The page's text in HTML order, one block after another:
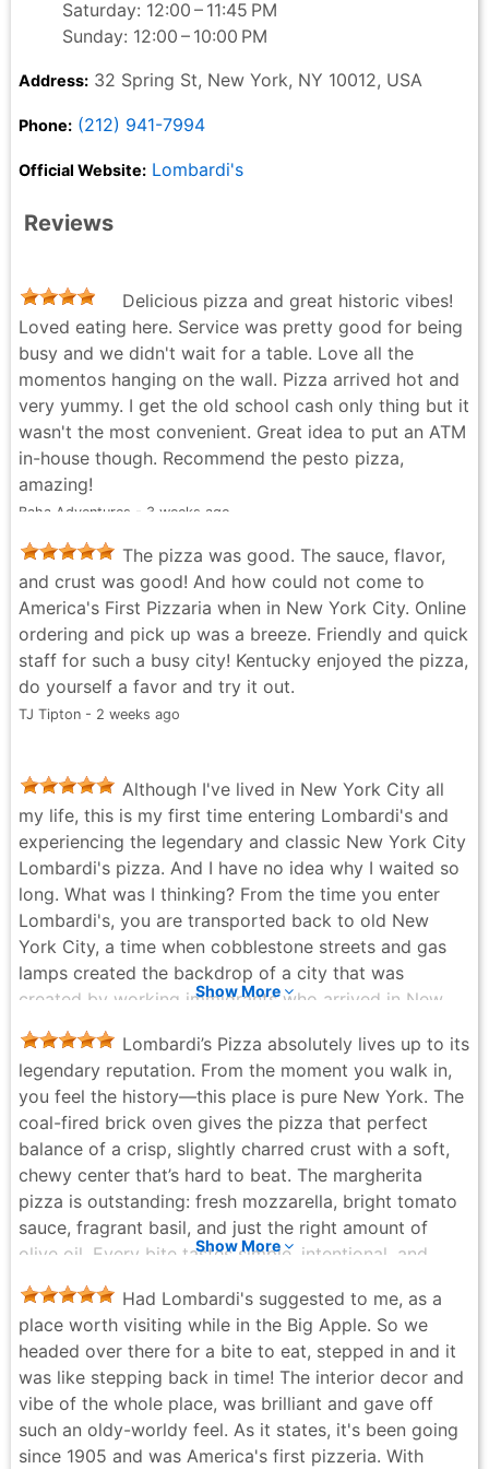
Saturday: 12:00 – 11:45 PM
Sunday: 12:00 – 10:00 PM
Address: 32 Spring St, New York, NY 10012, USA
Phone: (212) 941-7994
Official Website: Lombardi's
Reviews
Delicious pizza and great historic vibes!
Loved eating here. Service was pretty good for being
busy and we didn't wait for a table. Love all the
momentos hanging on the wall. Pizza arrived hot and
very yummy. I get the old school cash only thing but it
wasn't the most convenient. Great idea to put an ATM
in-house though. Recommend the pesto pizza,
amazing!
Baha Adventures - 3 weeks ago
The pizza was good. The sauce, flavor,
and crust was good! And how could not come to
America's First Pizzaria when in New York City. Online
ordering and pick up was a breeze. Friendly and quick
staff for such a busy city! Kentucky enjoyed the pizza,
do yourself a favor and try it out.
TJ Tipton - 2 weeks ago
Although I've lived in New York City all
my life, this is my first time entering Lombardi's and
experiencing the legendary and classic New York City
Lombardi's pizza. And I have no idea why I waited so
long. What was I thinking? From the time you enter
Lombardi's, you are transported back to old New
York City, a time when cobblestone streets and gas
lamps created the backdrop of a city that was
created by working immigrants who arrived in New
York City searching for a new life and contributed to
creating meals and restaurants that we've come to
embrace to this day. A time and experience that
Lombardi's has been able to capture and present for
those entering the establishment. The location and
decor are a true classic 1905 throwback, with the
service and menu that complement and coincide with
the ambiance and time. We loved it. We were
welcomed with a smile and escorted to our wooden
table, which was lined with a traditional red-and-white
vinyl tablecloth. Our waiter was friendly, and he kindly
guided us through the menu and made his
recommendations as he detailed the ingredients in
some of the top sellers. Although, every pie was
appetizing we ordered the sausage, pepper, and onion
pie. While Lombardi's does have a bar, we went with
the spritzers for that old New York City feel. The pie
Show More
Lombardi’s Pizza absolutely lives up to its
legendary reputation. From the moment you walk in,
you feel the history—this place is pure New York. The
coal-fired brick oven gives the pizza that perfect
balance of a crisp, slightly charred crust with a soft,
chewy center that’s hard to beat. The margherita
pizza is outstanding: fresh mozzarella, bright tomato
sauce, fragrant basil, and just the right amount of
olive oil. Every bite tastes simple, intentional, and
perfectly executed. The clam pie is also a must-try—
savory, garlicky, and loaded with flavor without being
heavy. The pizza are a bit small, but great to eat. The
only small complaint was we did not finish our pizzas
and had to ask 4 times to get them to-go. Service is
friendly and efficient, even when it’s busy, and the
atmosphere feels authentic and unpretentious—
exactly what you want from an iconic NYC pizzeria.
Show More
Had Lombardi's suggested to me, as a
place worth visiting while in the Big Apple. So we
headed over there for a bite to eat, stepped in and it
was like stepping back in time! The interior decor and
vibe of the whole place, was brilliant and gave off
such an oldy-worldy feel. As it states, it's been going
since 1905 and was America's first pizzeria. With